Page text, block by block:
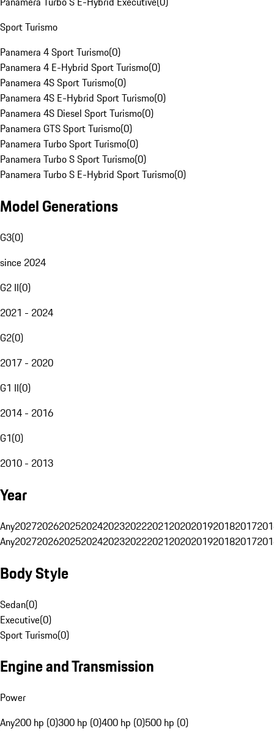
Sport Turismo
Panamera 4 Sport Turismo(0)
Panamera 4 E-Hybrid Sport Turismo(0)
Panamera 4S Sport Turismo(0)
Panamera 4S E-Hybrid Sport Turismo(0)
Panamera 4S Diesel Sport Turismo(0)
Panamera GTS Sport Turismo(0)
Panamera Turbo Sport Turismo(0)
Panamera Turbo S Sport Turismo(0)
Panamera Turbo S E-Hybrid Sport Turismo(0)
Model Generations
G3(0)
since 2024
G2 II(0)
2021 - 2024
G2(0)
2017 - 2020
G1 II(0)
2014 - 2016
G1(0)
2010 - 2013
Year
Any20272026202520242023202220212020201920182017
Any20272026202520242023202220212020201920182017
Body Style
Sedan(0)
Executive(0)
Sport Turismo(0)
Engine and Transmission
Power
Any200 hp (0)300 hp (0)400 hp (0)500 hp (0)